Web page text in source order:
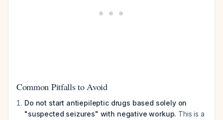
Common Pitfalls to Avoid
Do not start antiepileptic drugs based solely on
"suspected seizures" with negative workup. This is a